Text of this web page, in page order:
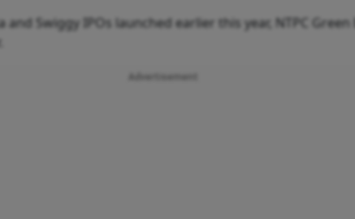
Swiggy IPOs launched earlier this year, NTPC